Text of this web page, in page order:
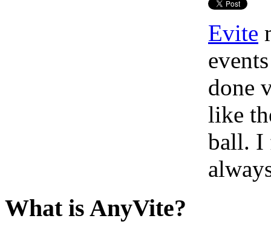
Evite
done
like
ball. I
What is AnyVite?